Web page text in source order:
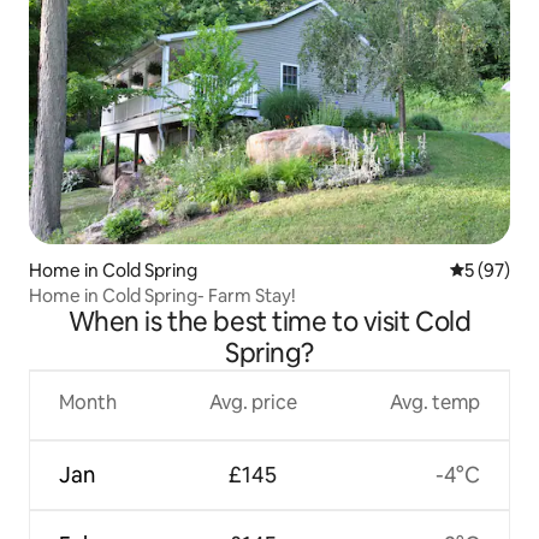
Home in Cold Spring 5 out of 5
5 (97)
Home in Cold Spring- Farm Stay!
When is the best time to visit Cold
Spring?
Month
Jan
Avg. price
£145
Avg. temp
-4°C